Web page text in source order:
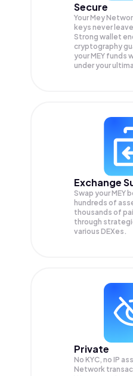
Secure
Your Mey
keys never
Strong wallet
cryptography
yourMEY funds
under your
Exchange
Swap yourMEY
hundreds of
thousands of
through
various DEXes.
Private
No KYC, no IP
Network